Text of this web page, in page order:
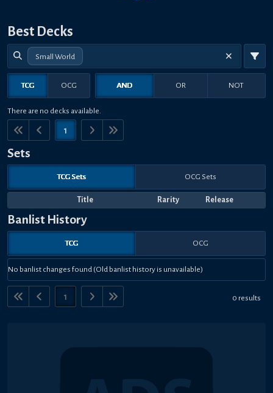
Best Decks
Small World
TCG OCG AND OR NOT
There are no decks available.
1
Sets
TCG Sets OCG Sets
Title Rarity Release
Banlist History
TCG OCG
No banlist changes found (Old banlist history is unavailable)
1 0 results